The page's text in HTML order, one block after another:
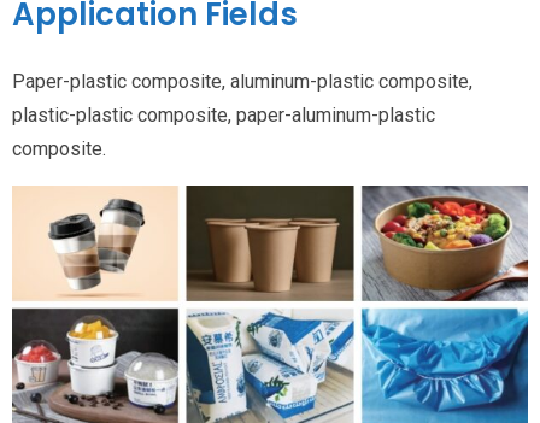
Application Fields
Paper-plastic composite, aluminum-plastic composite,
plastic-plastic composite, paper-aluminum-plastic
composite.